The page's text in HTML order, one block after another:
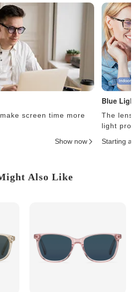
screen time more
Show now
Blue
The
light
Starting at
Also Like